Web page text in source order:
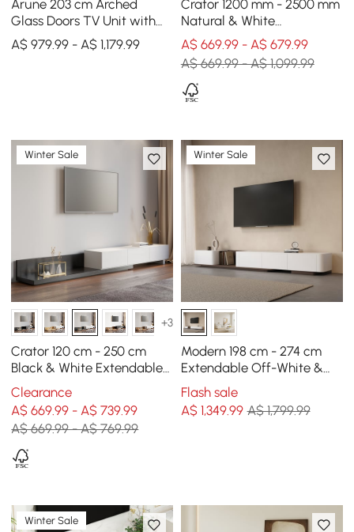
Arune 203 cm Arched
Glass Doors TV Unit with
Storage and LED
A$ 979.99 - A$ 1,179.99
Crator 1200 mm - 2500 mm
Natural & White
Extendable TV Unit with 3
Drawers
A$ 669.99 - A$ 679.99
A$ 669.99 - A$ 1,099.99
Winter Sale
+3
Crator 120 cm - 250 cm
Black & White Extendable
TV Unit with 3 Drawers
Clearance
A$ 669.99 - A$ 739.99
A$ 669.99 - A$ 769.99
Winter Sale
Modern 198 cm - 274 cm
Extendable Off-White &
Walnut TV Unit with 4
Drawers
Flash sale
A$ 1,349.99 A$ 1,799.99
Winter Sale